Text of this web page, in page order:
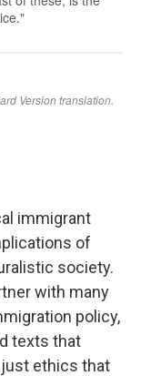
immigrant
of
society.
with many
policy,
texts that
just ethics that